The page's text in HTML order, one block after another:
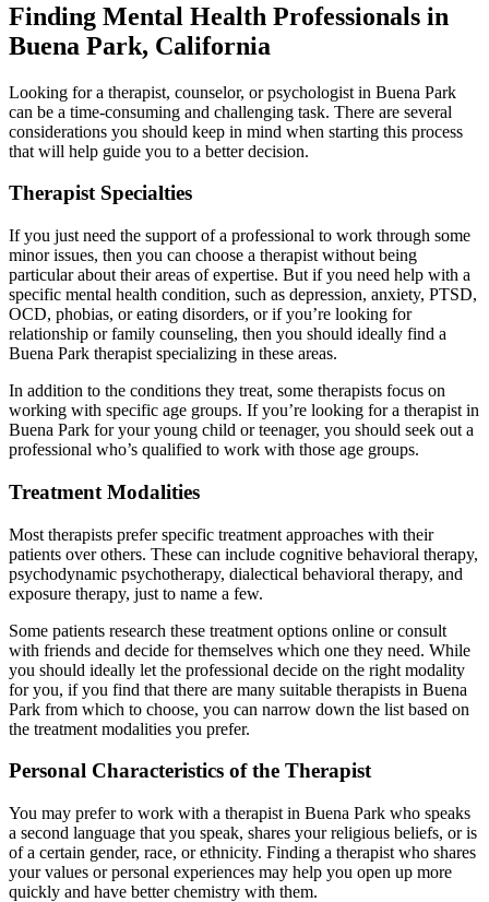
Finding Mental Health Professionals in
Buena Park, California
Looking for a therapist, counselor, or psychologist in Buena Park
can be a time-consuming and challenging task. There are several
considerations you should keep in mind when starting this process
that will help guide you to a better decision.
Therapist Specialties
If you just need the support of a professional to work through some
minor issues, then you can choose a therapist without being
particular about their areas of expertise. But if you need help with a
specific mental health condition, such as depression, anxiety, PTSD,
OCD, phobias, or eating disorders, or if you’re looking for
relationship or family counseling, then you should ideally find a
Buena Park therapist specializing in these areas.
In addition to the conditions they treat, some therapists focus on
working with specific age groups. If you’re looking for a therapist in
Buena Park for your young child or teenager, you should seek out a
professional who’s qualified to work with those age groups.
Treatment Modalities
Most therapists prefer specific treatment approaches with their
patients over others. These can include cognitive behavioral therapy,
psychodynamic psychotherapy, dialectical behavioral therapy, and
exposure therapy, just to name a few.
Some patients research these treatment options online or consult
with friends and decide for themselves which one they need. While
you should ideally let the professional decide on the right modality
for you, if you find that there are many suitable therapists in Buena
Park from which to choose, you can narrow down the list based on
the treatment modalities you prefer.
Personal Characteristics of the Therapist
You may prefer to work with a therapist in Buena Park who speaks
a second language that you speak, shares your religious beliefs, or is
of a certain gender, race, or ethnicity. Finding a therapist who shares
your values or personal experiences may help you open up more
quickly and have better chemistry with them.